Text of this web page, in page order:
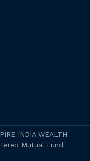
INDIA WEALTH
Mutual Fund